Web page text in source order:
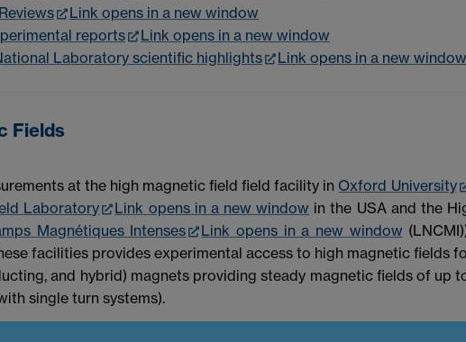
Link opens in a new window
reports
Link opens in a new window
Laboratory scientific highlights
Link opens in a new window
Fields
at the high magnetic field field facility in Oxford University
Laboratory
Link opens in a new window in the USA and the
Magnétiques Intenses
Link opens in a new window
facilities provides experimental access to high magnetic fields
and hybrid) magnets providing steady magnetic fields of up
single turn systems).